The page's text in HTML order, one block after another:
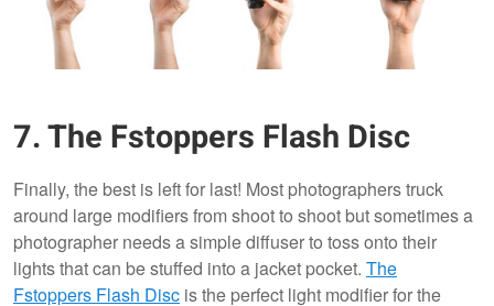
7. The Fstoppers Flash Disc
​Finally, the best is left for last! Most photographers truck
around large modifiers from shoot to shoot but sometimes a
photographer needs a simple diffuser to toss onto their
lights that can be stuffed into a jacket pocket. The
Fstoppers Flash Disc is the perfect light modifier for the